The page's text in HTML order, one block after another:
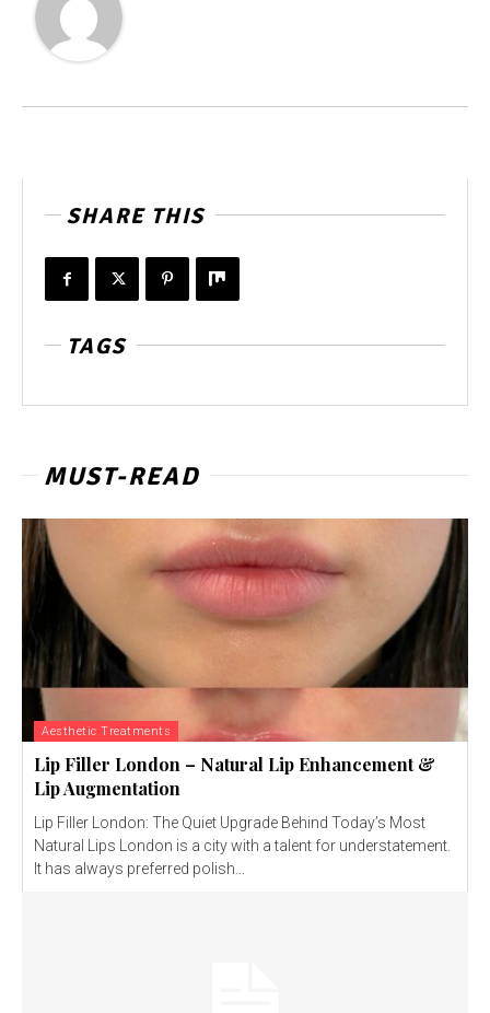
SHARE THIS
TAGS
MUST-READ
Aesthetic Treatments
Lip Filler London – Natural Lip Enhancement &
Lip Augmentation
Lip Filler London: The Quiet Upgrade Behind Today’s Most
Natural Lips London is a city with a talent for understatement.
It has always preferred polish...